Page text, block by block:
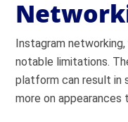
Instagram
notable limitations.
platform can result in
more on appearances